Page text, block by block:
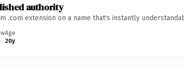
authority
.com extension on a name that's instantly
Age
20y